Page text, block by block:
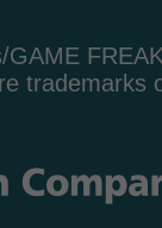
trademarks